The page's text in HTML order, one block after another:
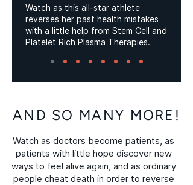
Watch as this all-star athlete
reverses her past health mistakes
with a little help from Stem Cell and
Platelet Rich Plasma Therapies.
AND SO MANY MORE!
Watch as doctors become patients, as
patients with little hope discover new
ways to feel alive again, and as ordinary
people cheat death in order to reverse